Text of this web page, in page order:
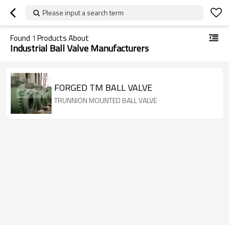
Please input a search term
Found 1 Products About
Industrial Ball Valve Manufacturers
FORGED TM BALL VALVE
TRUNNION MOUNTED BALL VALVE